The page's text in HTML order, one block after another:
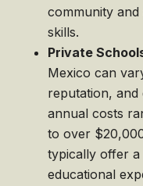
community and
skills.
Private
Mexico can
reputation,
annual costs
to over
typically offer a
educational